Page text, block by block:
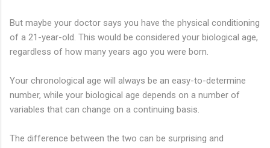
But maybe your doctor says you have the physical conditioning
of a 21-year-old. This would be considered your biological age,
regardless of how many years ago you were born.
Your chronological age will always be an easy-to-determine
number, while your biological age depends on a number of
variables that can change on a continuing basis.
The difference between the two can be surprising and